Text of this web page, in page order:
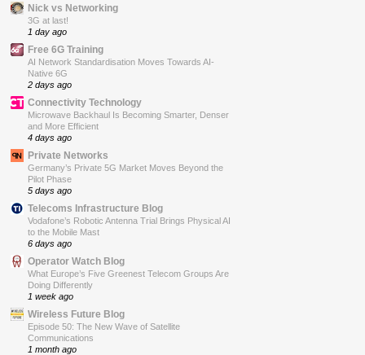
Nick vs Networking
3G at last!
1 day ago
Free 6G Training
AI Network Standardisation Moves Towards AI-
Native 6G
2 days ago
Connectivity Technology
Microwave Backhaul Is Becoming Smarter, Denser
and More Efficient
4 days ago
Private Networks
Germany’s Private 5G Market Moves Beyond the
Pilot Phase
5 days ago
Telecoms Infrastructure Blog
Vodafone’s Robotic Antenna Trial Brings Physical AI
to the Mobile Mast
6 days ago
Operator Watch Blog
What Europe’s Five Greenest Telecom Groups Are
Doing Differently
1 week ago
Wireless Future Blog
Episode 50: The New Wave of Satellite
Communications
1 month ago